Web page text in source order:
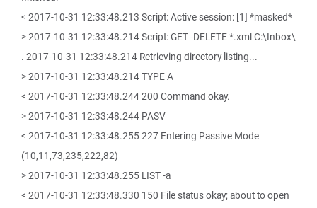
< 2017-10-31 12:33:48.213 Script: Active session: [1] *masked*
> 2017-10-31 12:33:48.214 Script: GET -DELETE *.xml C:\Inbox\
. 2017-10-31 12:33:48.214 Retrieving directory listing...
> 2017-10-31 12:33:48.214 TYPE A
< 2017-10-31 12:33:48.244 200 Command okay.
> 2017-10-31 12:33:48.244 PASV
< 2017-10-31 12:33:48.255 227 Entering Passive Mode
(10,11,73,235,222,82)
> 2017-10-31 12:33:48.255 LIST -a
< 2017-10-31 12:33:48.330 150 File status okay; about to open